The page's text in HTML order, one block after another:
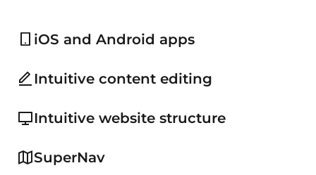
iOS and Android apps
Intuitive content editing
Intuitive website structure
SuperNav